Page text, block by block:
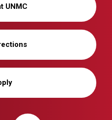
UNMC